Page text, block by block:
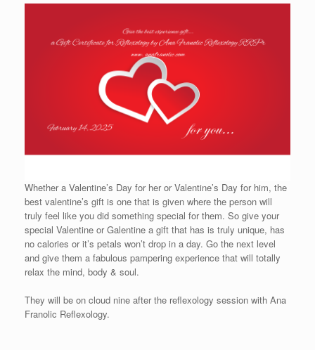
Whether a Valentine’s Day for her or Valentine’s Day for him, the
best valentine’s gift is one that is given where the person will
truly feel like you did something special for them. So give your
special Valentine or Galentine a gift that has is truly unique, has
no calories or it’s petals won’t drop in a day. Go the next level
and give them a fabulous pampering experience that will totally
relax the mind, body & soul.
They will be on cloud nine after the reflexology session with Ana
Franolic Reflexology.